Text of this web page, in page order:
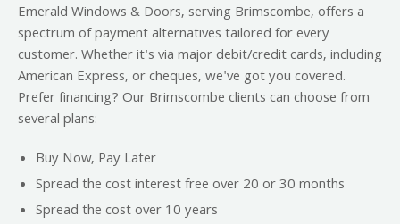
Emerald Windows & Doors, serving Brimscombe, offers a
spectrum of payment alternatives tailored for every
customer. Whether it's via major debit/credit cards, including
American Express, or cheques, we've got you covered.
Prefer financing? Our Brimscombe clients can choose from
several plans:
Buy Now, Pay Later
Spread the cost interest free over 20 or 30 months
Spread the cost over 10 years